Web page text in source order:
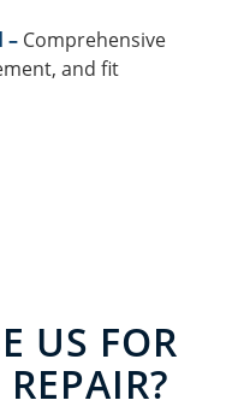
– Comprehensive
and fit
US FOR